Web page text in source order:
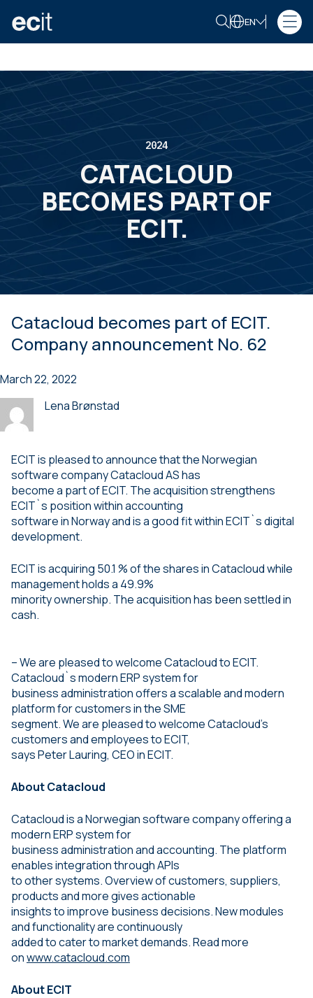
EN
2024
CATACLOUD
BECOMES PART OF
ECIT.
Catacloud becomes part of ECIT.
Company announcement No. 62
March 22, 2022
Lena Brønstad
ECIT is pleased to announce that the Norwegian
software company Catacloud AS has
become a part of ECIT. The acquisition strengthens
ECIT`s position within accounting
software in Norway and is a good fit within ECIT`s digital
development.
ECIT is acquiring 50.1 % of the shares in Catacloud while
management holds a 49.9%
minority ownership. The acquisition has been settled in
cash.
– We are pleased to welcome Catacloud to ECIT.
Catacloud`s modern ERP system for
business administration offers a scalable and modern
platform for customers in the SME
segment. We are pleased to welcome Catacloud’s
customers and employees to ECIT,
says Peter Lauring, CEO in ECIT.
About Catacloud
Catacloud is a Norwegian software company offering a
modern ERP system for
business administration and accounting. The platform
enables integration through APIs
to other systems. Overview of customers, suppliers,
products and more gives actionable
insights to improve business decisions. New modules
and functionality are continuously
added to cater to market demands. Read more
onwww.catacloud.com
About ECIT